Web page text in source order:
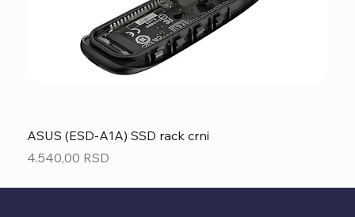
ASUS (ESD-A1A) SSD rack crni
Price
4.540,00 RSD